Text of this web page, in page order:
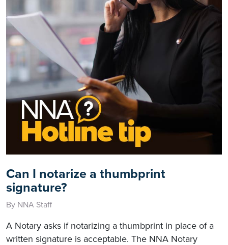
Can I notarize a thumbprint
signature?
By NNA Staff
A Notary asks if notarizing a thumbprint in place of a
written signature is acceptable. The NNA Notary